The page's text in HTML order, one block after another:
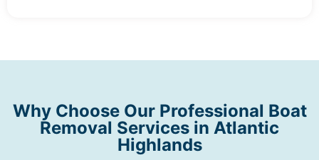
Why Choose Our Professional Boat
Removal Services in Atlantic
Highlands